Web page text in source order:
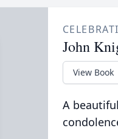
John
View Book
A